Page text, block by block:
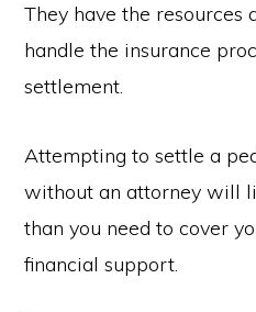
They have the resources
handle the insurance
settlement.
Attempting to settle a
without an attorney will
than you need to cover
financial support.